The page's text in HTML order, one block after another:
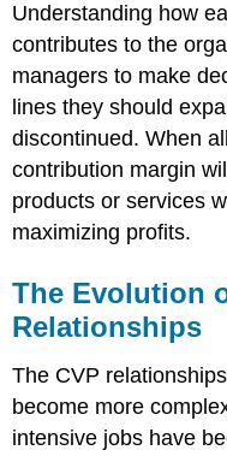
Understanding how
contributes to the
managers to make
lines they should
discontinued. When
contribution margin
products or services
maximizing profits.
The Evolution
Relationships
The CVP
become more
intensive jobs have